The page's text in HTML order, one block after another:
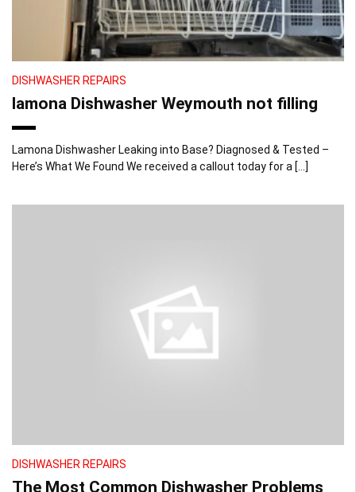
DISHWASHER REPAIRS
lamona Dishwasher Weymouth not filling
Lamona Dishwasher Leaking into Base? Diagnosed & Tested –
Here’s What We Found We received a callout today for a […]
DISHWASHER REPAIRS
The Most Common Dishwasher Problems